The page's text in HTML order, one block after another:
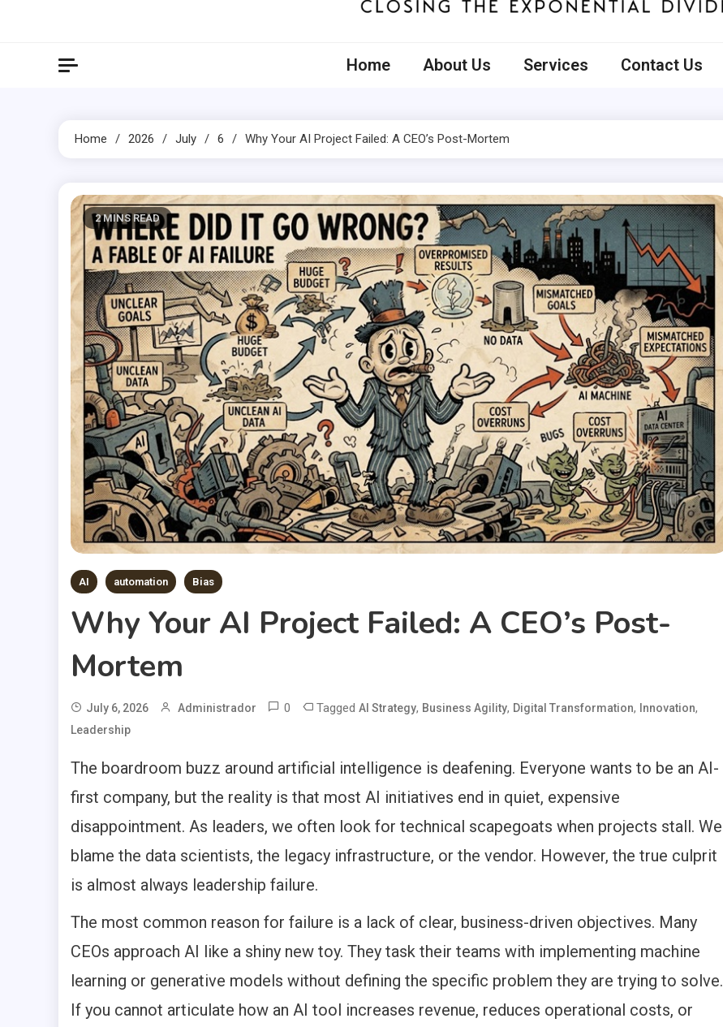
Home About Us Services Contact Us
Home 2026 July 6 Why Your AI Project Failed: A CEO’s Post-Mortem
2 MINS READ
AI automation Bias
Why Your AI Project Failed: A CEO’s Post-
Mortem
July 6, 2026 Administrador 0 Tagged AI Strategy, Business Agility, Digital Transformation, Innovation,
Leadership
The boardroom buzz around artificial intelligence is deafening. Everyone wants to be an AI-
first company, but the reality is that most AI initiatives end in quiet, expensive
disappointment. As leaders, we often look for technical scapegoats when projects stall. We
blame the data scientists, the legacy infrastructure, or the vendor. However, the true culprit
is almost always leadership failure.
The most common reason for failure is a lack of clear, business-driven objectives. Many
CEOs approach AI like a shiny new toy. They task their teams with implementing machine
learning or generative models without defining the specific problem they are trying to solve.
If you cannot articulate how an AI tool increases revenue, reduces operational costs, or